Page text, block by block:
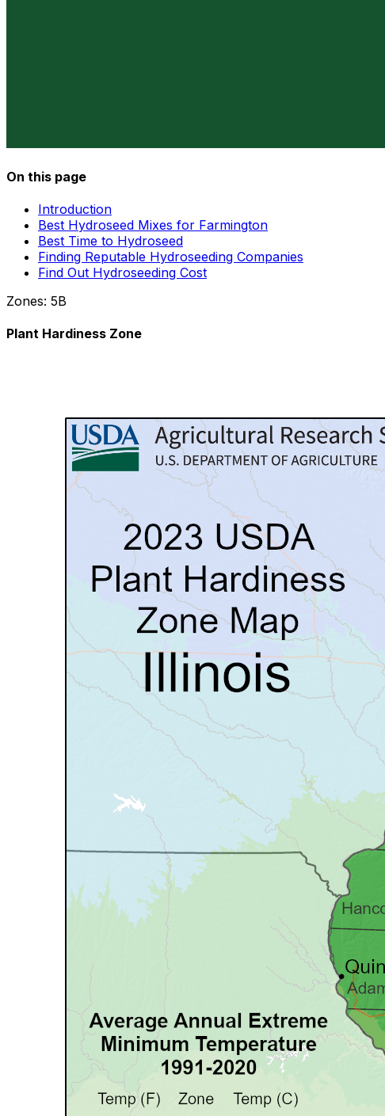
On this page
Introduction
Best Hydroseed Mixes for Farmington
Best Time to Hydroseed
Finding Reputable Hydroseeding Companies
Find Out Hydroseeding Cost
Zones: 5B
Plant Hardiness Zone